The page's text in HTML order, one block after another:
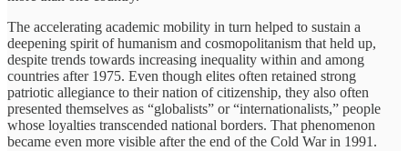
The accelerating academic mobility in turn helped to sustain a
deepening spirit of humanism and cosmopolitanism that held up,
despite trends towards increasing inequality within and among
countries after 1975. Even though elites often retained strong
patriotic allegiance to their nation of citizenship, they also often
presented themselves as “globalists” or “internationalists,” people
whose loyalties transcended national borders. That phenomenon
became even more visible after the end of the Cold War in 1991.